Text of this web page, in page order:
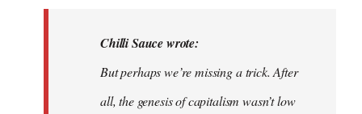
libcom.org
Chilli Sauce wrote:
But perhaps we’re missing a trick. After
all, the genesis of capitalism wasn’t low